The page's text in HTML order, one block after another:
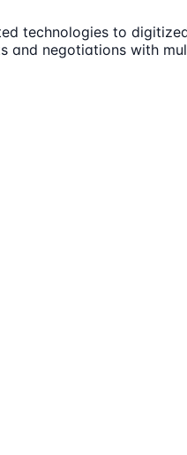
technologies to
and negotiations with